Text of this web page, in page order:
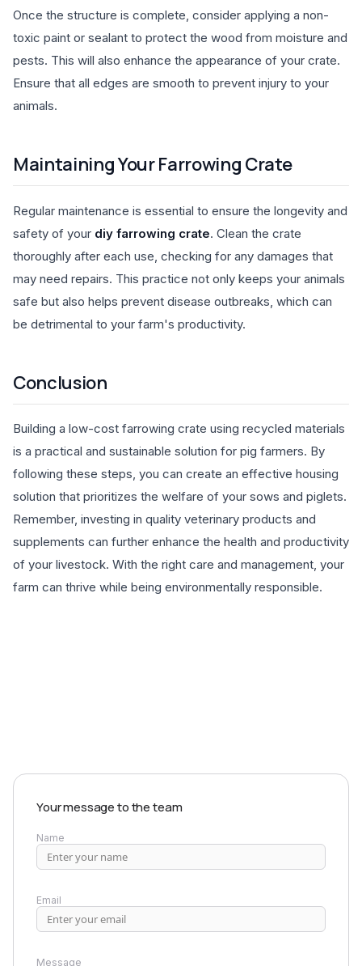
Once the structure is complete, consider applying a non-
toxic paint or sealant to protect the wood from moisture and
pests. This will also enhance the appearance of your crate.
Ensure that all edges are smooth to prevent injury to your
animals.
Maintaining Your Farrowing Crate
Regular maintenance is essential to ensure the longevity and
safety of your diy farrowing crate. Clean the crate
thoroughly after each use, checking for any damages that
may need repairs. This practice not only keeps your animals
safe but also helps prevent disease outbreaks, which can
be detrimental to your farm's productivity.
Conclusion
Building a low-cost farrowing crate using recycled materials
is a practical and sustainable solution for pig farmers. By
following these steps, you can create an effective housing
solution that prioritizes the welfare of your sows and piglets.
Remember, investing in quality veterinary products and
supplements can further enhance the health and productivity
of your livestock. With the right care and management, your
farm can thrive while being environmentally responsible.
Your message to the team
Name
Email
Message